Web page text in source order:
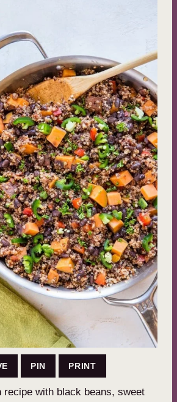
PIN PRINT
recipe with black beans, sweet